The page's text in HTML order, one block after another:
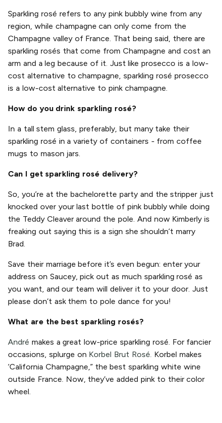
Sparkling rosé refers to any pink bubbly wine from any
region, while champagne can only come from the
Champagne valley of France. That being said, there are
sparkling rosés that come from Champagne and cost an
arm and a leg because of it. Just like prosecco is a low-
cost alternative to champagne, sparkling rosé prosecco
is a low-cost alternative to pink champagne.
How do you drink sparkling rosé?
In a tall stem glass, preferably, but many take their
sparkling rosé in a variety of containers - from coffee
mugs to mason jars.
Can I get sparkling rosé delivery?
So, you’re at the bachelorette party and the stripper just
knocked over your last bottle of pink bubbly while doing
the Teddy Cleaver around the pole. And now Kimberly is
freaking out saying this is a sign she shouldn’t marry
Brad.
Save their marriage before it’s even begun: enter your
address on Saucey, pick out as much sparkling rosé as
you want, and our team will deliver it to your door. Just
please don’t ask them to pole dance for you!
What are the best sparkling rosés?
André makes a great low-price sparkling rosé. For fancier
occasions, splurge on Korbel Brut Rosé. Korbel makes
‘California Champagne,” the best sparkling white wine
outside France. Now, they’ve added pink to their color
wheel.